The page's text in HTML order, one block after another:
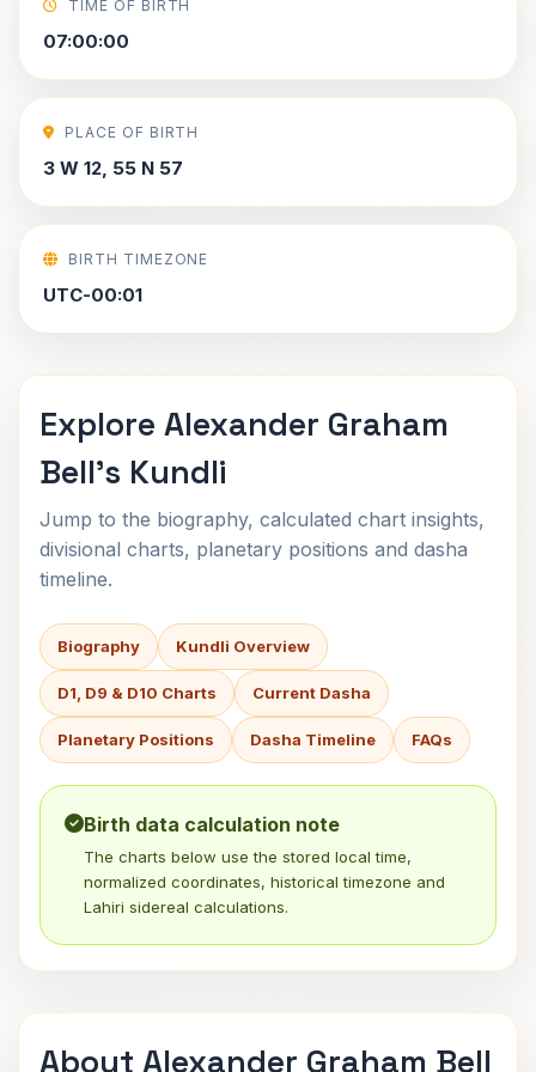
TIME OF BIRTH
07:00:00
PLACE OF BIRTH
3 W 12, 55 N 57
BIRTH TIMEZONE
UTC-00:01
Explore Alexander Graham
Bell's Kundli
Jump to the biography, calculated chart insights,
divisional charts, planetary positions and dasha
timeline.
Biography Kundli Overview
D1, D9 & D10 Charts Current Dasha
Planetary Positions Dasha Timeline FAQs
Birth data calculation note
The charts below use the stored local time,
normalized coordinates, historical timezone and
Lahiri sidereal calculations.
About Alexander Graham Bell